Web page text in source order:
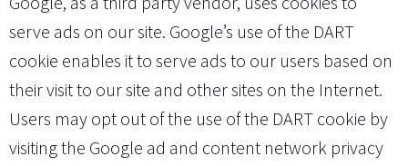
serve ads on our site. Google’s use of the DART
cookie enables it to serve ads to our users based on
their visit to our site and other sites on the Internet.
Users may opt out of the use of the DART cookie by
visiting the Google ad and content network privacy